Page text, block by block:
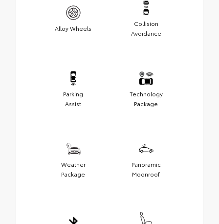
Alloy Wheels
Collision
Avoidance
Parking
Assist
Technology
Package
Weather
Package
Panoramic
Moonroof